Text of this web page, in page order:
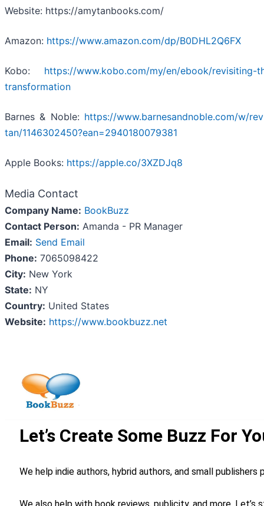
Website: https://amytanbooks.com/
Amazon: https://www.amazon.com/dp/B0DHL2Q6FX
Kobo: https://www.kobo.com/my/en/ebook/
transformation
Barnes & Noble: https://www.barnesandnoble.com/w/
tan/1146302450?ean=2940180079381
Apple Books: https://apple.co/3XZDJq8
Media Contact
Company Name: BookBuzz
Contact Person: Amanda - PR Manager
Email: Send Email
Phone: 7065098422
City: New York
State: NY
Country: United States
Website: https://www.bookbuzz.net